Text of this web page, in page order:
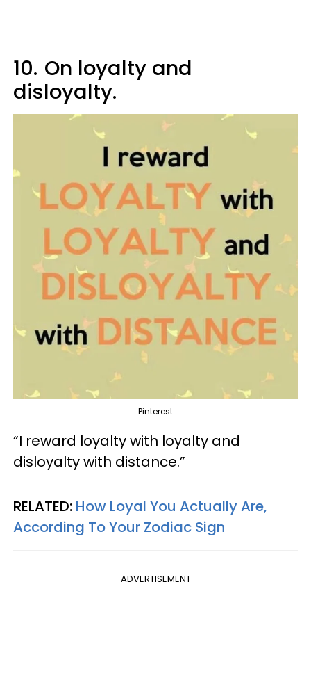
10. On loyalty and
disloyalty.
Pinterest
“I reward loyalty with loyalty and
disloyalty with distance.”
RELATED: How Loyal You Actually Are,
According To Your Zodiac Sign
ADVERTISEMENT